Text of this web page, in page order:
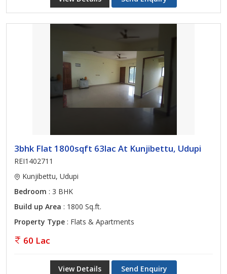
3bhk Flat 1800sqft 63lac At Kunjibettu, Udupi
REI1402711
Kunjibettu, Udupi
Bedroom : 3 BHK
Build up Area : 1800 Sq.ft.
Property Type : Flats & Apartments
60 Lac
View Details Send Enquiry